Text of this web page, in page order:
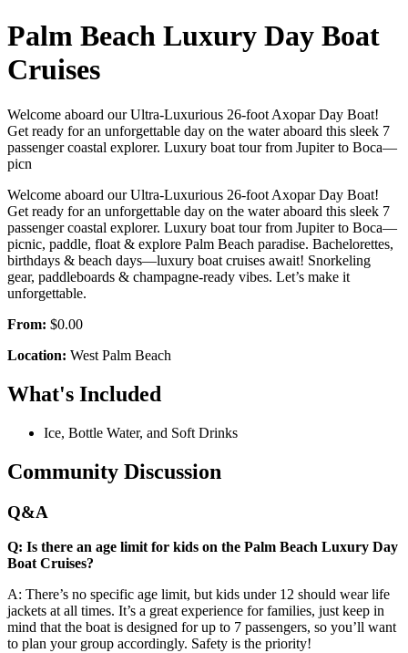
Palm Beach Luxury Day Boat
Cruises
Welcome aboard our Ultra-Luxurious 26-foot Axopar Day Boat!
Get ready for an unforgettable day on the water aboard this sleek 7
passenger coastal explorer. Luxury boat tour from Jupiter to Boca—
picn
Welcome aboard our Ultra-Luxurious 26-foot Axopar Day Boat!
Get ready for an unforgettable day on the water aboard this sleek 7
passenger coastal explorer. Luxury boat tour from Jupiter to Boca—
picnic, paddle, float & explore Palm Beach paradise. Bachelorettes,
birthdays & beach days—luxury boat cruises await! Snorkeling
gear, paddleboards & champagne-ready vibes. Let’s make it
unforgettable.
From: $0.00
Location: West Palm Beach
What's Included
Ice, Bottle Water, and Soft Drinks
Community Discussion
Q&A
Q: Is there an age limit for kids on the Palm Beach Luxury Day
Boat Cruises?
A: There’s no specific age limit, but kids under 12 should wear life
jackets at all times. It’s a great experience for families, just keep in
mind that the boat is designed for up to 7 passengers, so you’ll want
to plan your group accordingly. Safety is the priority!